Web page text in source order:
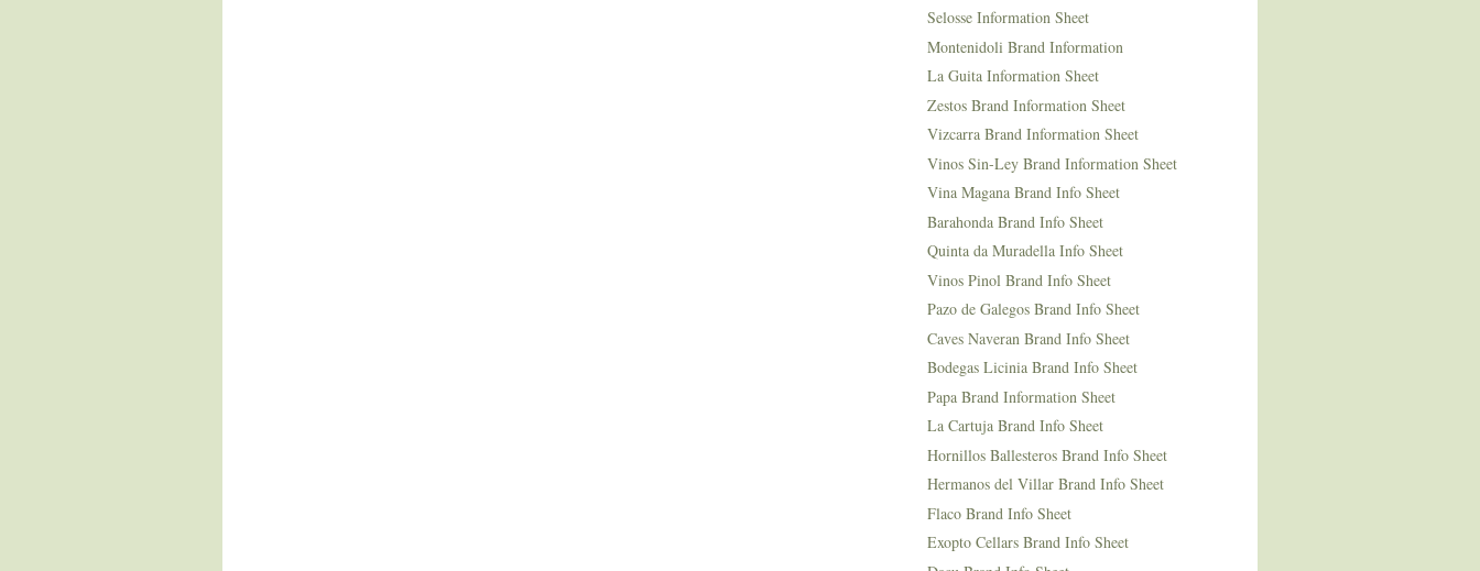
Selosse Information Sheet
Montenidoli Brand Information
La Guita Information Sheet
Zestos Brand Information Sheet
Vizcarra Brand Information Sheet
Vinos Sin-Ley Brand Information Sheet
Vina Magana Brand Info Sheet
Barahonda Brand Info Sheet
Quinta da Muradella Info Sheet
Vinos Pinol Brand Info Sheet
Pazo de Galegos Brand Info Sheet
Caves Naveran Brand Info Sheet
Bodegas Licinia Brand Info Sheet
Papa Brand Information Sheet
La Cartuja Brand Info Sheet
Hornillos Ballesteros Brand Info Sheet
Hermanos del Villar Brand Info Sheet
Flaco Brand Info Sheet
Exopto Cellars Brand Info Sheet